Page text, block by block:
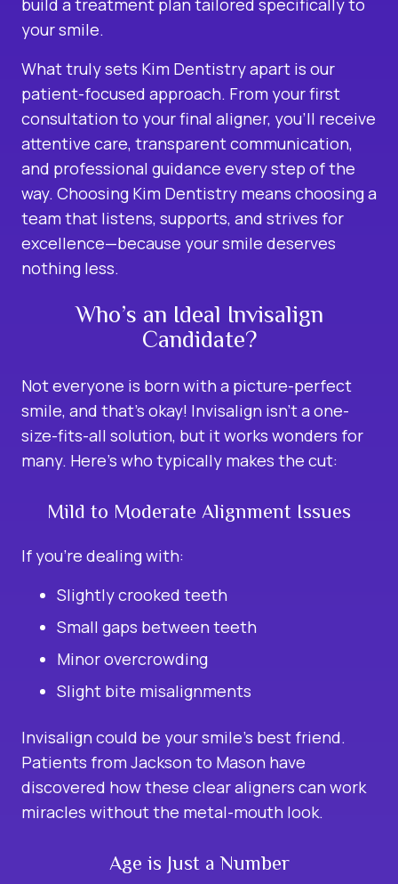
your smile.
What truly sets Kim Dentistry apart is our
patient-focused approach. From your first
consultation to your final aligner, you’ll receive
attentive care, transparent communication,
and professional guidance every step of the
way. Choosing Kim Dentistry means choosing a
team that listens, supports, and strives for
excellence—because your smile deserves
nothing less.
Who’s an Ideal Invisalign
Candidate?
Not everyone is born with a picture-perfect
smile, and that’s okay! Invisalign isn’t a one-
size-fits-all solution, but it works wonders for
many. Here’s who typically makes the cut:
Mild to Moderate Alignment Issues
If you’re dealing with:
Slightly crooked teeth
Small gaps between teeth
Minor overcrowding
Slight bite misalignments
Invisalign could be your smile’s best friend.
Patients from Jackson to Mason have
discovered how these clear aligners can work
miracles without the metal-mouth look.
Age is Just a Number